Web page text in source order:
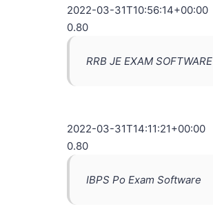
2022-03-31T10:56:14+00:00
0.80
RRB JE EXAM SOFTWARE
2022-03-31T14:11:21+00:00
0.80
IBPS Po Exam Software